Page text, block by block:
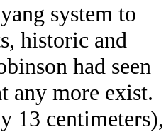
system to
historic and
had seen
any more exist.
13 centimeters),